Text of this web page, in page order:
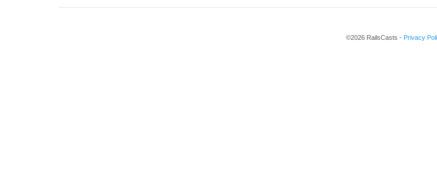
©2026 RailsCasts - Privacy